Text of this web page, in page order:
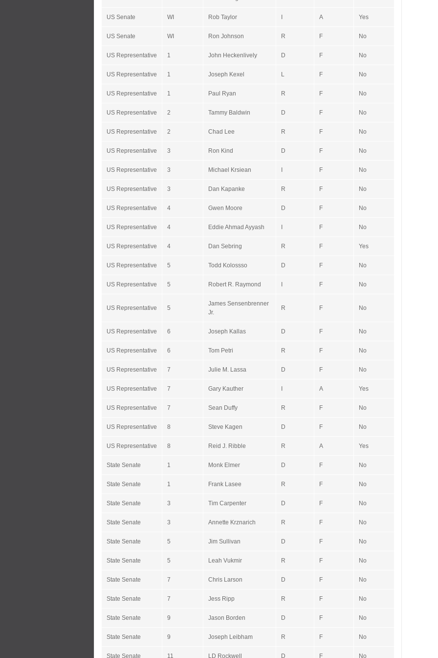
US Senate WI Rob Taylor A Yes
US Senate WI Ron Johnson R F No
US Representative 1 John Heckenlively D F No
US Representative 1 Joseph Kexel L F No
US Representative 1 Paul Ryan R F No
US Representative 2 Tammy Baldwin D F No
US Representative 2 Chad Lee R F No
US Representative 3 Ron Kind D F No
US Representative 3 Michael Krsiean F No
US Representative 3 Dan Kapanke R F No
US Representative 4 Gwen Moore D F No
US Representative 4 Eddie Ahmad Ayyash F No
US Representative 4 Dan Sebring R F Yes
US Representative 5 Todd Kolossso D F No
US Representative 5 Robert R. Raymond F No
US Representative 5
James Sensenbrenner
Jr.
R F No
US Representative 6 Joseph Kallas D F No
US Representative 6 Tom Petri R F No
US Representative 7 Julie M. Lassa D F No
US Representative 7 Gary Kauther A Yes
US Representative 7 Sean Duffy R F No
US Representative 8 Steve Kagen D F No
US Representative 8 Reid J. Ribble R A Yes
State Senate 1 Monk Elmer D F No
State Senate 1 Frank Lasee R F No
State Senate 3 Tim Carpenter D F No
State Senate 3 Annette Krznarich R F No
State Senate 5 Jim Sullivan D F No
State Senate 5 Leah Vukmir R F No
State Senate 7 Chris Larson D F No
State Senate 7 Jess Ripp R F No
State Senate 9 Jason Borden D F No
State Senate 9 Joseph Leibham R F No
State Senate 11 LD Rockwell D F No